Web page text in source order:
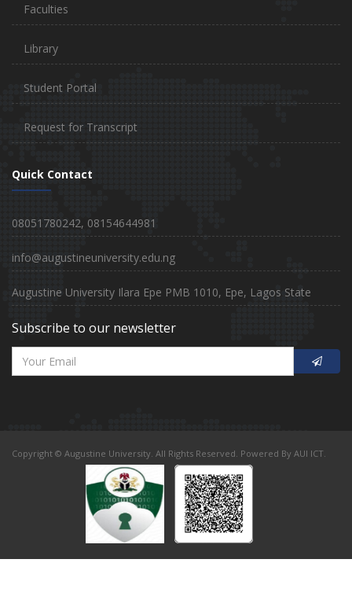
Faculties
Library
Student Portal
Request for Transcript
Quick Contact
08051780242, 08154644981
info@augustineuniversity.edu.ng
Augustine University Ilara Epe PMB 1010, Epe, Lagos State
Subscribe to our newsletter
Copyright © Augustine University. All Rights Reserved. Powered By AUI ICT.